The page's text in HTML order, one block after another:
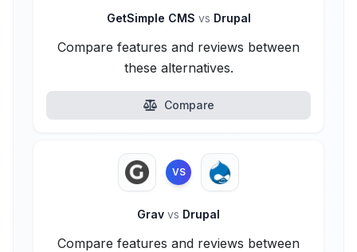
GetSimple CMS vs Drupal
Compare features and reviews between
these alternatives.
Compare
VS
Grav vs Drupal
Compare features and reviews between